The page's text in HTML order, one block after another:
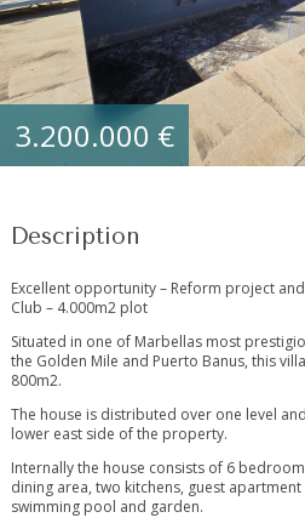
3.200.000 €
Description
Excellent opportunity – Reform project
Club – 4.000m2 plot
Situated in one of Marbellas most
the Golden Mile and Puerto Banus, this
800m2.
The house is distributed over one level
lower east side of the property.
Internally the house consists of 6
dining area, two kitchens, guest
swimming pool and garden.